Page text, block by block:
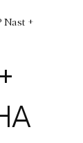
Nast +